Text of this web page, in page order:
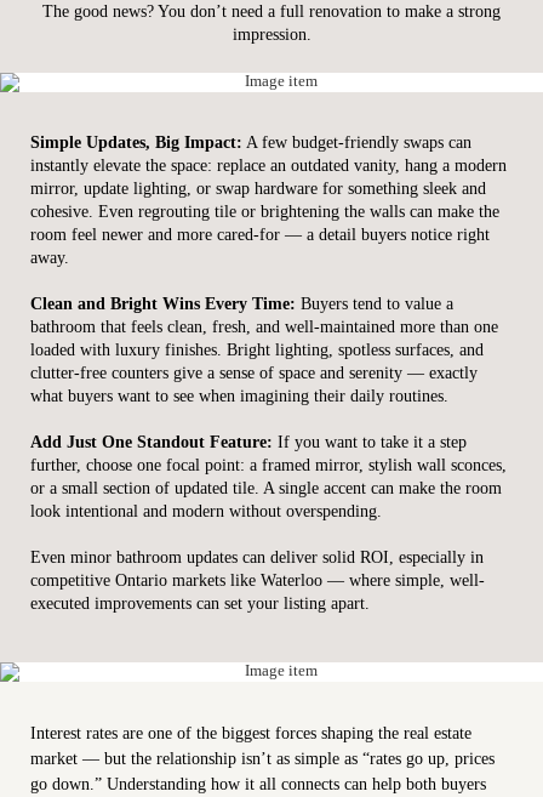
The good news? You don’t need a full renovation to make a strong
impression.
Simple Updates, Big Impact: A few budget-friendly swaps can
instantly elevate the space: replace an outdated vanity, hang a modern
mirror, update lighting, or swap hardware for something sleek and
cohesive. Even regrouting tile or brightening the walls can make the
room feel newer and more cared-for — a detail buyers notice right
away.
Clean and Bright Wins Every Time: Buyers tend to value a
bathroom that feels clean, fresh, and well-maintained more than one
loaded with luxury finishes. Bright lighting, spotless surfaces, and
clutter-free counters give a sense of space and serenity — exactly
what buyers want to see when imagining their daily routines.
Add Just One Standout Feature: If you want to take it a step
further, choose one focal point: a framed mirror, stylish wall sconces,
or a small section of updated tile. A single accent can make the room
look intentional and modern without overspending.
Even minor bathroom updates can deliver solid ROI, especially in
competitive Ontario markets like Waterloo — where simple, well-
executed improvements can set your listing apart.
Interest rates are one of the biggest forces shaping the real estate
market — but the relationship isn’t as simple as “rates go up, prices
go down.” Understanding how it all connects can help both buyers